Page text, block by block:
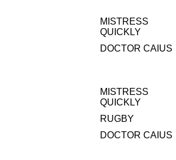
MISTRESS
QUICKLY
DOCTOR CAIUS
MISTRESS
QUICKLY
RUGBY
DOCTOR CAIUS